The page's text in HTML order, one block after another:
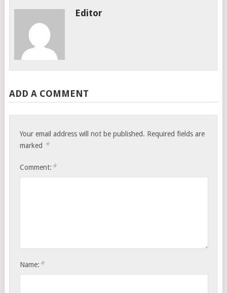
Editor
ADD A COMMENT
Your email address will not be published. Required fields are
marked *
Comment: *
Name: *